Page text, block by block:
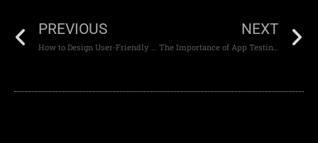
PREVIOUS NEXT